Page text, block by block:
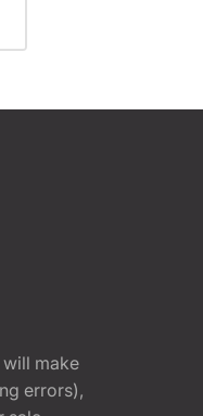
make
errors),